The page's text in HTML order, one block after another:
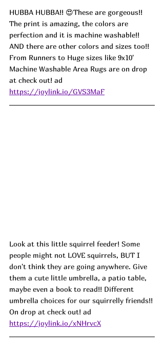
HUBBA HUBBA!! 😍These are gorgeous!!
The print is amazing, the colors are
perfection and it is machine washable!!
AND there are other colors and sizes too!!
From Runners to Huge sizes like 9x10'
Machine Washable Area Rugs are on drop
at check out! ad
https://joylink.io/GVS3MaF
Look at this little squirrel feeder! Some
people might not LOVE squirrels, BUT I
don't think they are going anywhere. Give
them a cute little umbrella, a patio table,
maybe even a book to read!! Different
umbrella choices for our squirrelly friends!!
On drop at check out! ad
https://joylink.io/xNHrvcX